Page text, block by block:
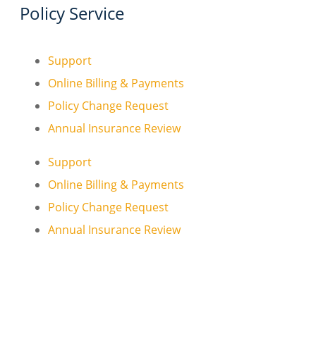
Policy Service
Support
Online Billing & Payments
Policy Change Request
Annual Insurance Review
Support
Online Billing & Payments
Policy Change Request
Annual Insurance Review